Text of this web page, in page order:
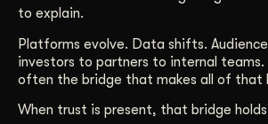
to explain.
Platforms evolve. Data shifts.
investors to partners to internal
often the bridge that makes all of that
When trust is present, that bridge